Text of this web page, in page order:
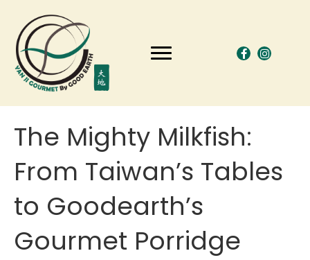
The Mighty Milkfish:
From Taiwan’s Tables
to Goodearth’s
Gourmet Porridge